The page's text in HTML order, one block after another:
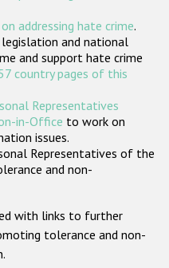
общества
addressing hate crime.
and national
and support hate crime
country pages of this
Representatives
in-Office to work on
issues.
Representatives of the
and non-
with links to further
tolerance and non-